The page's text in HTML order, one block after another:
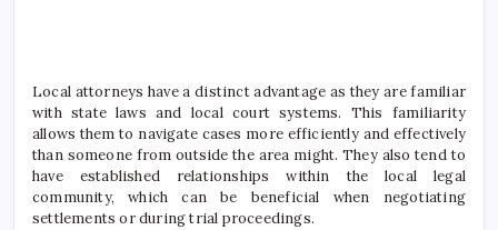
Local attorneys have a distinct advantage as they are familiar
with state laws and local court systems. This familiarity
allows them to navigate cases more efficiently and effectively
than someone from outside the area might. They also tend to
have established relationships within the local legal
community, which can be beneficial when negotiating
settlements or during trial proceedings.